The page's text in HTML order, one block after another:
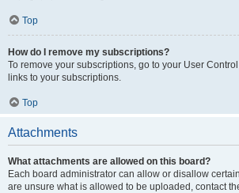
Top
How do I remove my subscriptions?
To remove your subscriptions, go to your User
links to your subscriptions.
Top
Attachments
What attachments are allowed on this board?
Each board administrator can allow or disallow
are unsure what is allowed to be uploaded, contact